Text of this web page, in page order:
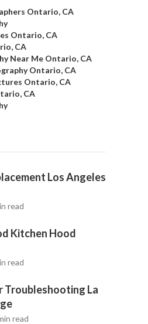
Ontario, CA
Ontario, CA
CA
Near Me Ontario, CA
Ontario, CA
Ontario, CA
CA
Los Angeles
read
Kitchen Hood
read
Troubleshooting La
read